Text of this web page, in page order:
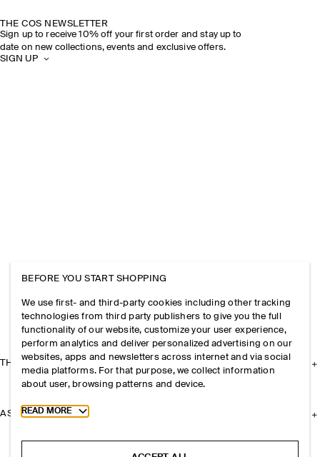
THE COS NEWSLETTER
Sign up to receive 10% off your first order and stay up to
date on new collections, events and exclusive offers.
SIGN UP
THE COMPANY
ASSISTANCE
BEFORE YOU START SHOPPING
We use first- and third-party cookies including other tracking
technologies from third party publishers to give you the full
functionality of our website, customize your user experience,
perform analytics and deliver personalized advertising on our
websites, apps and newsletters across internet and via social
media platforms. For that purpose, we collect information
about user, browsing patterns and device.
Toggle more cookie information
READ MORE